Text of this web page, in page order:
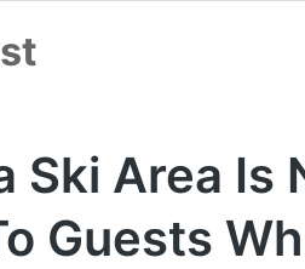
Ski Area Is
Guests